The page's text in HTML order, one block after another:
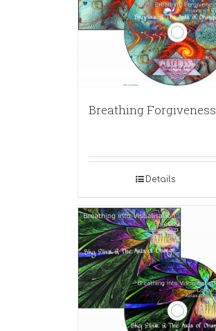
Breathing Forgiveness
Details